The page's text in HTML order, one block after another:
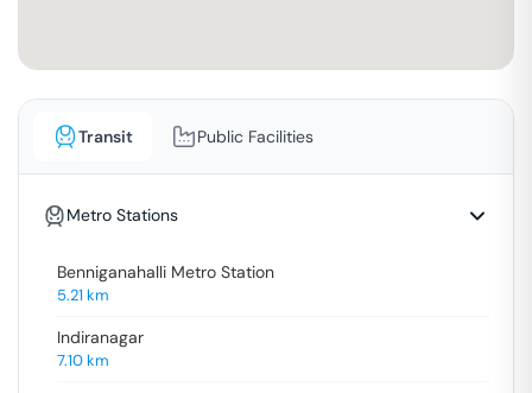
Transit Public Facilities
Metro Stations
Benniganahalli Metro Station
5.21 km
Indiranagar
7.10km